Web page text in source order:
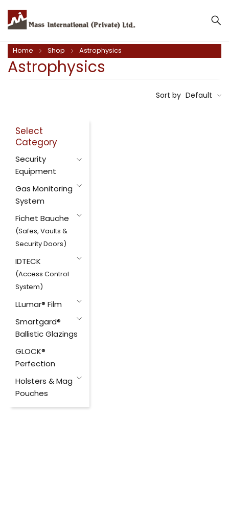
Astrophysics
Home Shop Astrophysics
Select
Category
Security
Equipment
Gas Monitoring
System
Fichet Bauche
(Safes, Vaults &
Security Doors)
IDTECK
(Access Control
System)
LLumar® Film
Smartgard®
Ballistic Glazings
GLOCK®
Perfection
Holsters & Mag
Pouches
Sort by Default